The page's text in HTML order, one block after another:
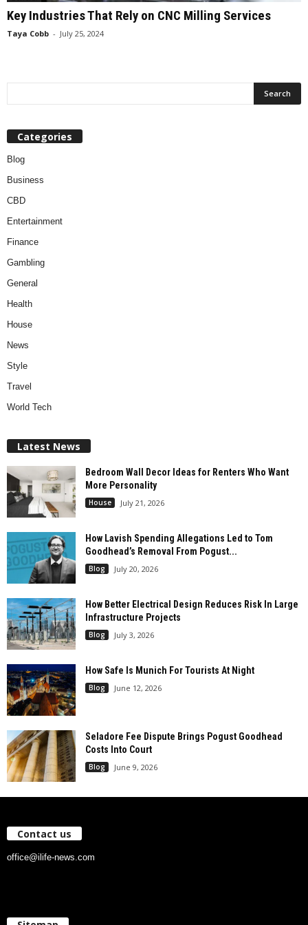
Key Industries That Rely on CNC Milling Services
Taya Cobb - July 25, 2024
Categories
Blog
Business
CBD
Entertainment
Finance
Gambling
General
Health
House
News
Style
Travel
World Tech
Latest News
Bedroom Wall Decor Ideas for Renters Who Want
More Personality
House July 21, 2026
How Lavish Spending Allegations Led to Tom
Goodhead’s Removal From Pogust...
Blog July 20, 2026
How Better Electrical Design Reduces Risk In Large
Infrastructure Projects
Blog July 3, 2026
How Safe Is Munich For Tourists At Night
Blog June 12, 2026
Seladore Fee Dispute Brings Pogust Goodhead
Costs Into Court
Blog June 9, 2026
Contact us
office@ilife-news.com